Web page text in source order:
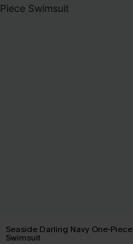
Seaside Darling Navy One-Piece
Swimsuit